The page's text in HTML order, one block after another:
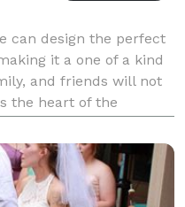
can design the perfect
it a one of a kind
and friends will not
the heart of the
with the hope o